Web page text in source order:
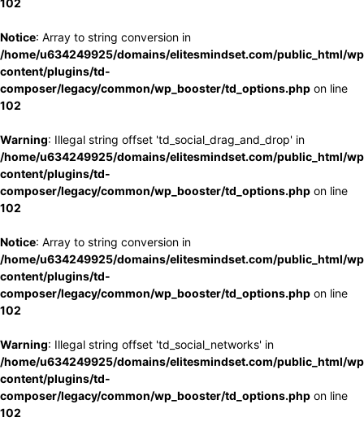
102
Notice: Array to string conversion in
/home/u634249925/domains/elitesmindset.com/public_html/
content/plugins/td-
composer/legacy/common/wp_booster/td_options.php on line
102
Warning: Illegal string offset 'td_social_drag_and_drop' in
/home/u634249925/domains/elitesmindset.com/public_html/
content/plugins/td-
composer/legacy/common/wp_booster/td_options.php on line
102
Notice: Array to string conversion in
/home/u634249925/domains/elitesmindset.com/public_html/
content/plugins/td-
composer/legacy/common/wp_booster/td_options.php on line
102
Warning: Illegal string offset 'td_social_networks' in
/home/u634249925/domains/elitesmindset.com/public_html/
content/plugins/td-
composer/legacy/common/wp_booster/td_options.php on line
102